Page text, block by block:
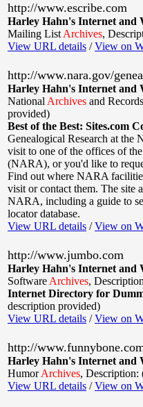
http://www.escribe.com
Harley Hahn's Internet and
Mailing ListArchives,
View URL details /View on
http://www.nara.gov/
Harley Hahn's Internet and
NationalArchives and
provided)
Best of the Best: Sites.com
Genealogical Research at the
visit to one of the offices of
(NARA), or you'd like to
Find out where NARA
visit or contact them. The site
NARA, including a guide to
locator database.
View URL details /View on
http://www.jumbo.com
Harley Hahn's Internet and
SoftwareArchives,
Internet Directory for
description provided)
View URL details /View on
http://
Harley Hahn's Internet and
HumorArchives, Description:
View URL details /View on